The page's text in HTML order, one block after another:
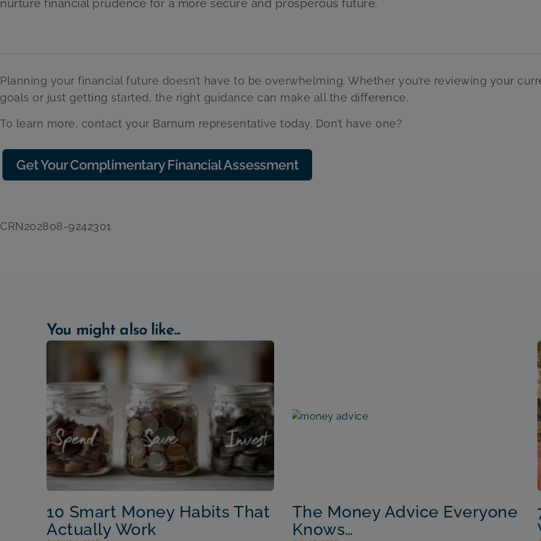
nurture financial prudence for a more secure and prosperous future.
Planning your financial future doesn’t have to be overwhelming. Whether you’re reviewing your
goals or just getting started, the right guidance can make all the difference.
To learn more, contact your Barnum representative today. Don’t have one?
Get Your Complimentary Financial Assessment
CRN202808-9242301
You might also like...
10 Smart Money Habits That
Actually Work
The Money Advice Everyone
Knows…